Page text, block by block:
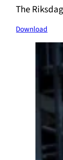
The
Download